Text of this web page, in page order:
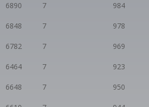
6890 7 984
6848 7 978
6782 7 969
6464 7 923
6648 7 950